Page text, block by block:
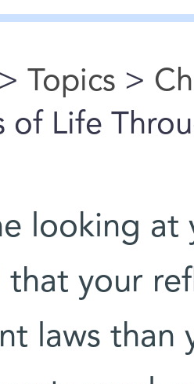
here
> Topics >
of Life
looking at
your
laws than